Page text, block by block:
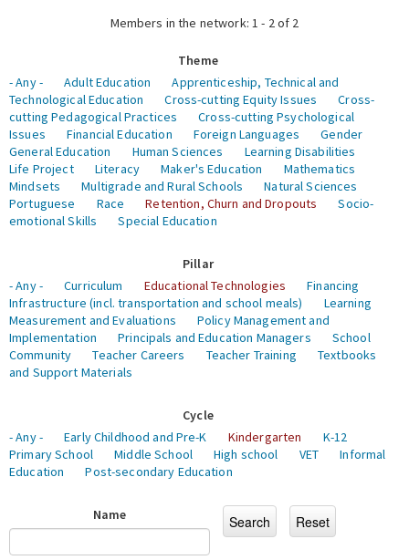
Members in the network: 1 - 2 of 2
Theme
- Any -
Adult Education
Apprenticeship, Technical and
Technological Education
Cross-cutting Equity Issues
Cross-
cutting Pedagogical Practices
Cross-cutting Psychological
Issues
Financial Education Foreign Languages
Gender
General Education
Human Sciences
Learning Disabilities
Life Project
Literacy Maker's Education
Mathematics
Mindsets
Multigrade and Rural Schools
Natural Sciences
Portuguese
Race Retention, Churn and Dropouts
Socio-
emotional Skills
Special Education
Pillar
- Any -
Curriculum Educational Technologies
Financing
Infrastructure (incl. transportation and school meals)
Learning
Measurement and Evaluations
Policy Management and
Implementation
Principals and Education Managers
School
Community
Teacher Careers Teacher Training
Textbooks
and Support Materials
Cycle
- Any -
Early Childhood and Pre-K Kindergarten
K-12
Primary School
Middle School High school VET
Informal
Education
Post-secondary Education
Name